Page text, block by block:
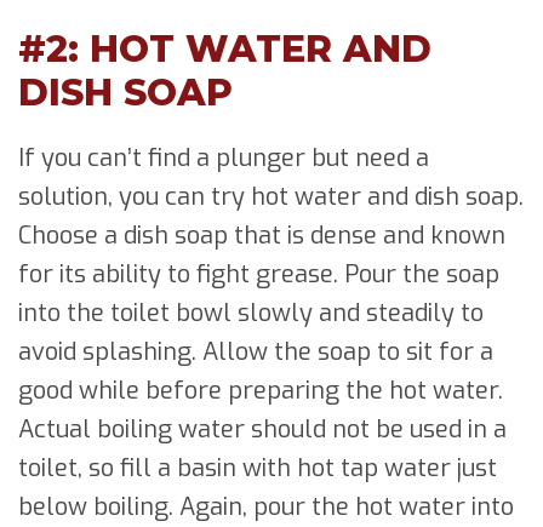
#2: HOT WATER AND
DISH SOAP
If you can’t find a plunger but need a
solution, you can try hot water and dish soap.
Choose a dish soap that is dense and known
for its ability to fight grease. Pour the soap
into the toilet bowl slowly and steadily to
avoid splashing. Allow the soap to sit for a
good while before preparing the hot water.
Actual boiling water should not be used in a
toilet, so fill a basin with hot tap water just
below boiling. Again, pour the hot water into